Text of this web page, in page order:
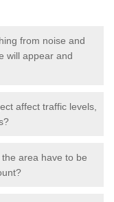
from noise and
will appear and
affect traffic levels,
area have to be